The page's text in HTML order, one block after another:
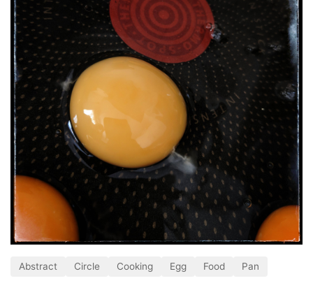
Abstract Circle Cooking Egg Food Pan